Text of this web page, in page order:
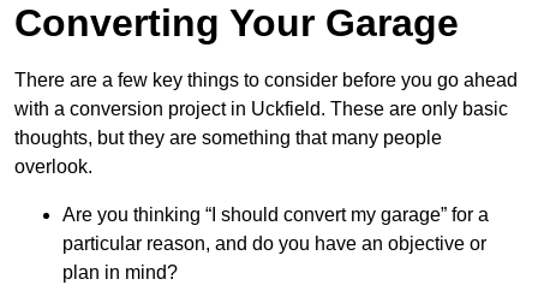
Converting Your Garage
There are a few key things to consider before you go ahead
with a conversion project in Uckfield. These are only basic
thoughts, but they are something that many people
overlook.
Are you thinking “I should convert my garage” for a
particular reason, and do you have an objective or
plan in mind?